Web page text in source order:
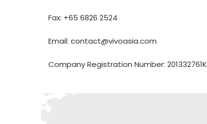
Fax: +65 6826 2524
Email: contact@vivoasia.com
Company Registration Number: 201332761K